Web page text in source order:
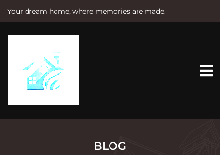
Your dream home, where memories are made.
e
BLOG